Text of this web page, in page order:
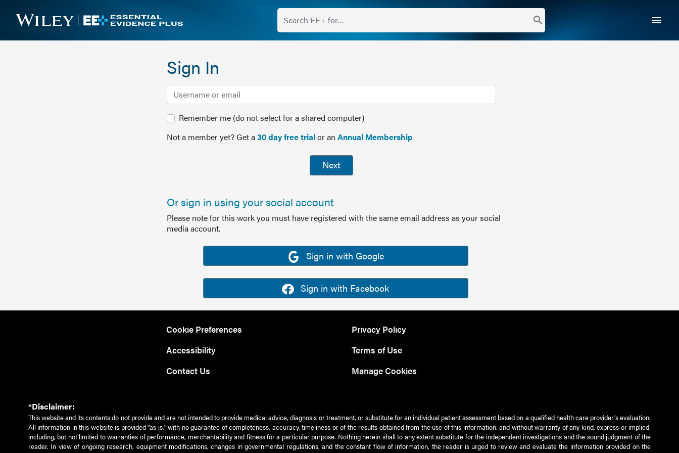
search menu
Sign In
Remember me (do not select for a shared computer)
Not a member yet? Get a30 day free trialor an Annual Membership
Next
Or sign in using your social account
Please note for this work you must have registered with the same email address as your social
media account.
Sign in with Google
Sign in with Facebook
Cookie Preferences
Accessibility
Contact Us
Privacy Policy
Terms of Use
Manage Cookies
*Disclaimer:
This website and its contents do not provide and are not intended to provide medical advice, diagnosis or treatment, or substitute for an individual patient assessment based on a qualified health care provider’s evaluation.
All information in this website is provided "as is," with no guarantee of completeness, accuracy, timeliness or of the results obtained from the use of this information, and without warranty of any kind, express or implied,
including, but not limited to warranties of performance, merchantability and fitness for a particular purpose. Nothing herein shall to any extent substitute for the independent investigations and the sound judgment of the
reader. In view of ongoing research, equipment modifications, changes in governmental regulations, and the constant flow of information, the reader is urged to review and evaluate the information provided on the